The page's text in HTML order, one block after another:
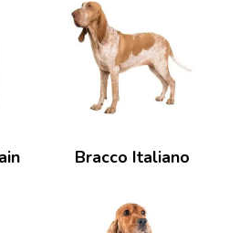
Bracco Italiano